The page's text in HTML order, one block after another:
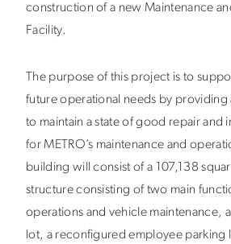
construction of a new Maintenance
Facility.
The purpose of this project is to
future operational needs by providing
to maintain a state of good repair and
for METRO’s maintenance and
building will consist of a 107,138
structure consisting of two main
operations and vehicle maintenance,
lot, a reconfigured employee parking